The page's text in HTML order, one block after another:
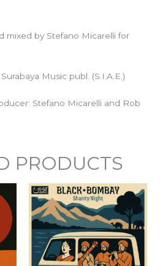
mixed by Stefano Micarelli for
Music publ. (S.I.A.E.)
Stefano Micarelli and Rob
PRODUCTS